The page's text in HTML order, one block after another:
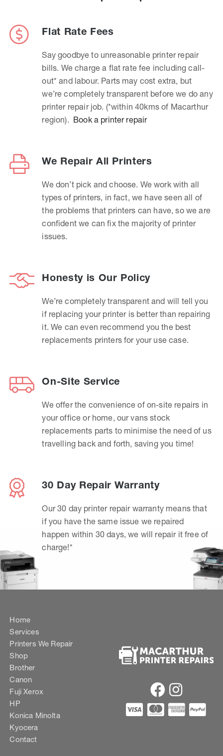
Flat Rate Fees
Say goodbye to unreasonable printer repair
bills. We charge a flat rate fee including call-
out* and labour. Parts may cost extra, but
we’re completely transparent before we do any
printer repair job. (*within 40kms of Macarthur
region). Book a printer repair
We Repair All Printers
We don’t pick and choose. We work with all
types of printers, in fact, we have seen all of
the problems that printers can have, so we are
confident we can fix the majority of printer
issues.
Honesty is Our Policy
We’re completely transparent and will tell you
if replacing your printer is better than repairing
it. We can even recommend you the best
replacements printers for your use case.
On-Site Service
We offer the convenience of on-site repairs in
your office or home, our vans stock
replacements parts to minimise the need of us
travelling back and forth, saving you time!
30 Day Repair Warranty
Our 30 day printer repair warranty means that
if you have the same issue we repaired
happen within 30 days, we will repair it free of
charge!*
Home
Services
Printers We Repair
Shop
Brother
Canon
Fuji Xerox
HP
Konica Minolta
Kyocera
Contact